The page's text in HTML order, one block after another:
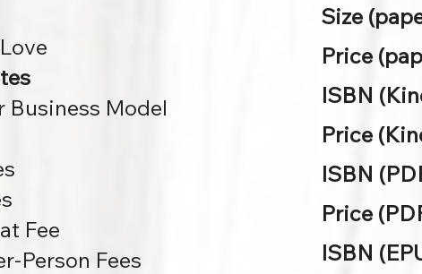
Business Model
Fee
Person Fees
Size
Price
ISBN
Price
ISBN
Price
ISBN